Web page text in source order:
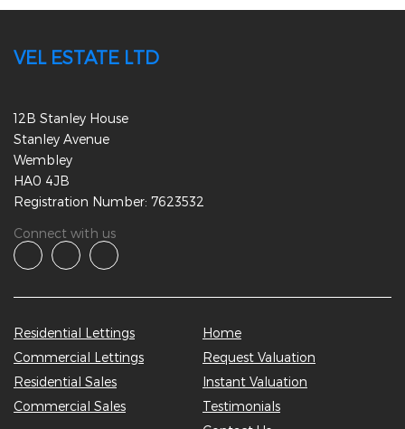
VEL ESTATE LTD
12B Stanley House
Stanley Avenue
Wembley
HA0 4JB
Registration Number: 7623532
Connect with us
Residential Lettings
Commercial Lettings
Residential Sales
Commercial Sales
Home
Request Valuation
Instant Valuation
Testimonials